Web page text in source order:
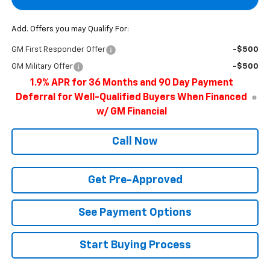
Add. Offers you may Qualify For:
GM First Responder Offer -$500
GM Military Offer -$500
1.9% APR for 36 Months and 90 Day Payment
Deferral for Well-Qualified Buyers When Financed
w/ GM Financial
Call Now
Get Pre-Approved
See Payment Options
Start Buying Process